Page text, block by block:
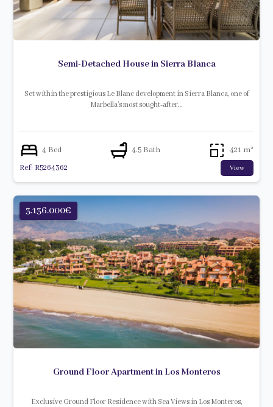
Semi-Detached House in Sierra Blanca
Set within the prestigious Le Blanc development in Sierra Blanca, one of
Marbella’s most sought-after…
4 Bed 4.5 Bath
421 m²
Ref: R5264362
View
3.136.000€
Ground Floor Apartment in Los Monteros
Exclusive Ground Floor Residence with Sea Views in Los Monteros,